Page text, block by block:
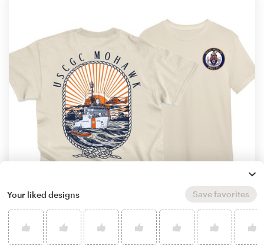
byiyhul monsta
Your liked designs Save favorites